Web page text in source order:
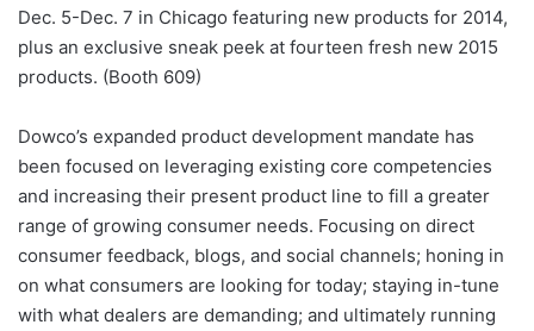
Dec. 5-Dec. 7 in Chicago featuring new products for 2014,
plus an exclusive sneak peek at fourteen fresh new 2015
products. (Booth 609)
Dowco’s expanded product development mandate has
been focused on leveraging existing core competencies
and increasing their present product line to fill a greater
range of growing consumer needs. Focusing on direct
consumer feedback, blogs, and social channels; honing in
on what consumers are looking for today; staying in-tune
with what dealers are demanding; and ultimately running